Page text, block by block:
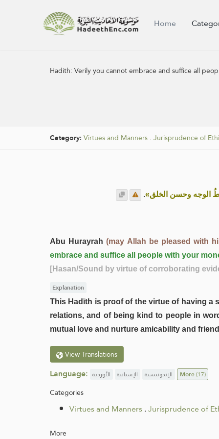
Home
Hadith:Verily you cannot embrace and suffice all
Category: Virtues and Manners . Jurisprudence of
الوجه وحسن الخلق».
Abu Hurayrah(may Allah be pleased with
embrace and suffice all people with your
[Hasan/Sound by virtue of corroborating
Explanation
This Hadīth is proof of the virtue of having a
relations, and of being kind to people in
mutual love and nurture amicability and
View Translations
Language: الأوردية الإسبانية الإندونيسية More(17)
Categories
Virtues and Manners.Jurisprudence of
More